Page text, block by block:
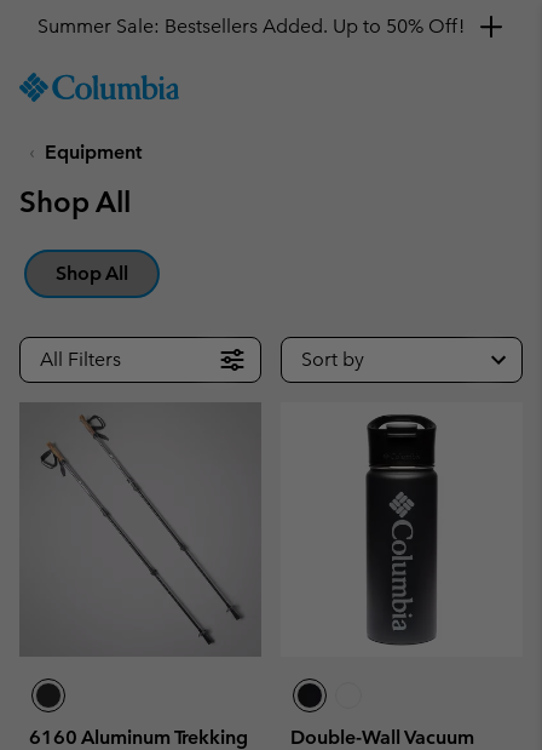
TO
SKIP
MAIN
NAV
SKIP
TO
Summer Sale: Bestsellers Added. Up to 50% Off!
Equipment
Shop All
Shop All
All Filters Sort by
6160 Aluminum Trekking
Double-Wall Vacuum